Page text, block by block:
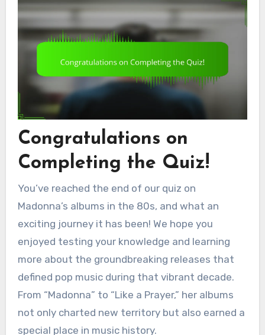
Congratulations on
Completing the Quiz!
You’ve reached the end of our quiz on
Madonna’s albums in the 80s, and what an
exciting journey it has been! We hope you
enjoyed testing your knowledge and learning
more about the groundbreaking releases that
defined pop music during that vibrant decade.
From “Madonna” to “Like a Prayer,” her albums
not only charted new territory but also earned a
special place in music history.